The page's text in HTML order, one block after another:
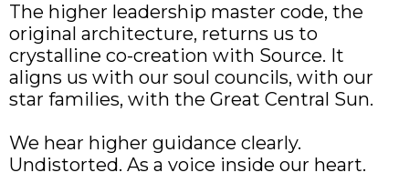
The higher leadership master code, the
original architecture, returns us to
crystalline co-creation with Source. It
aligns us with our soul councils, with our
star families, with the Great Central Sun.
We hear higher guidance clearly.
Undistorted. As a voice inside our heart.